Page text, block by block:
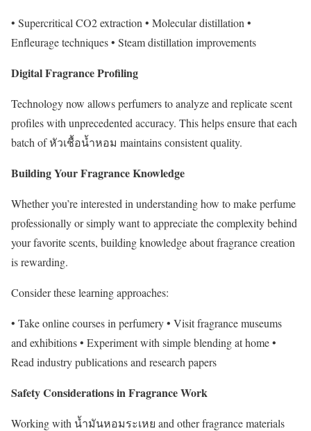
• Supercritical CO2 extraction • Molecular distillation •
Enfleurage techniques • Steam distillation improvements
Digital Fragrance Profiling
Technology now allows perfumers to analyze and replicate scent
profiles with unprecedented accuracy. This helps ensure that each
batch of หัวเชื้อน้ำหอม maintains consistent quality.
Building Your Fragrance Knowledge
Whether you’re interested in understanding how to make perfume
professionally or simply want to appreciate the complexity behind
your favorite scents, building knowledge about fragrance creation
is rewarding.
Consider these learning approaches:
• Take online courses in perfumery • Visit fragrance museums
and exhibitions • Experiment with simple blending at home •
Read industry publications and research papers
Safety Considerations in Fragrance Work
Working with น้ำมันหอมระเหย and other fragrance materials